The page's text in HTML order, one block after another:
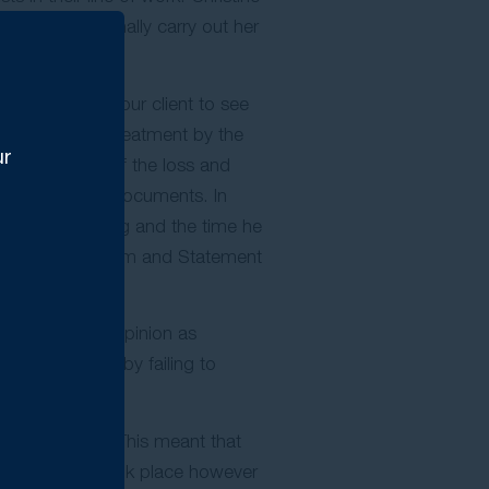
professionally carry out her
arranged for our client to see
the treatment by the
true extent of the loss and
the legal documents. In
and suffering and the time he
of Claim and Statement
opinion as
negligence, by failing to
of Court. This meant that
took place however